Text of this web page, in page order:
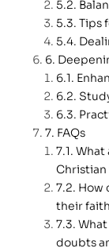
Tips
FAQs
What
Christian
How
their
doubts